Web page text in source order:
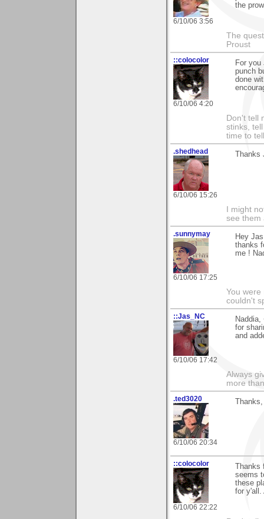
6/10/06 3:56
the
The
Proust
::colocolor
6/10/06 4:20
For
punch
done
Don't tell
stinks,
time to
.shedhead
6/10/06 15:26
Thanks
I might
see them
.sunnymay
6/10/06 17:25
Hey Jas
thanks
me !
You were
couldn't
::Jas_NC
6/10/06 17:42
for
and
Always
more
.ted3020
6/10/06 20:34
::colocolor
6/10/06 22:22
Thanks
seems
these
for y'all.